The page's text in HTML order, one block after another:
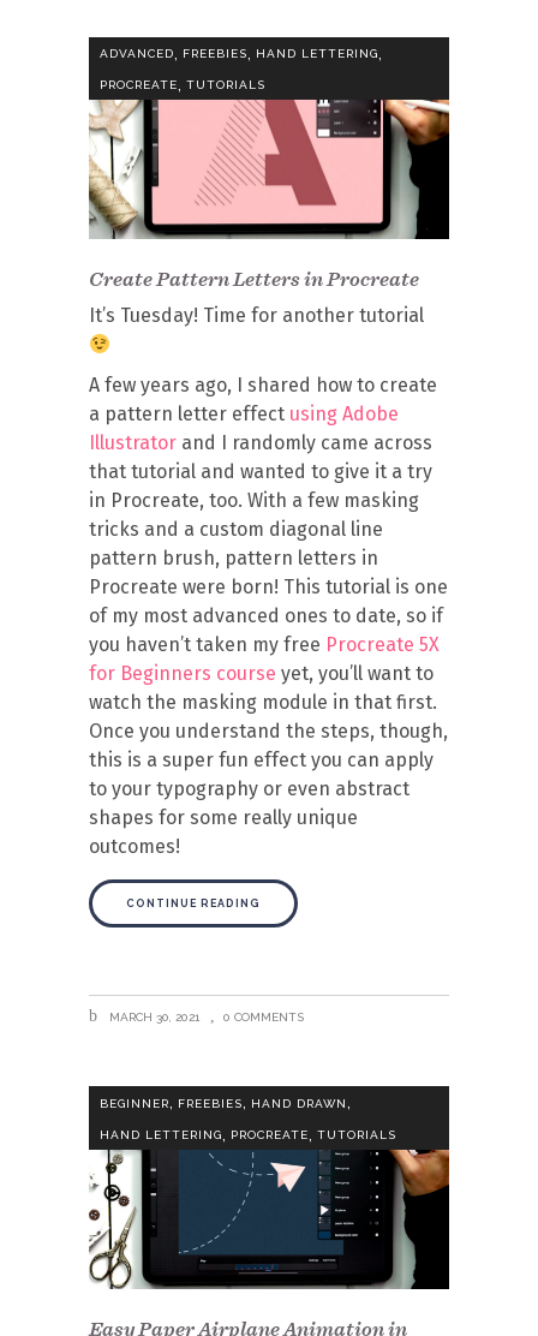
ADVANCED FREEBIES HAND LETTERING
PROCREATE, TUTORIALS
Create Pattern Letters in Procreate
It’s Tuesday! Time for another tutorial
A few years ago, I shared how to create
a pattern letter effect using Adobe
Illustrator and I randomly came across
that tutorial and wanted to give it a try
in Procreate, too. With a few masking
tricks and a custom diagonal line
pattern brush, pattern letters in
Procreate were born! This tutorial is one
of my most advanced ones to date, so if
you haven’t taken my free Procreate 5X
for Beginners course yet, you’ll want to
watch the masking module in that first.
Once you understand the steps, though,
this is a super fun effect you can apply
to your typography or even abstract
shapes for some really unique
outcomes!
CONTINUE READING
MARCH 30, 2021 0 COMMENTS
BEGINNER, FREEBIES, HAND DRAWN,
HAND LETTERING PROCREATE TUTORIALS
Easy Paper Airplane Animation in